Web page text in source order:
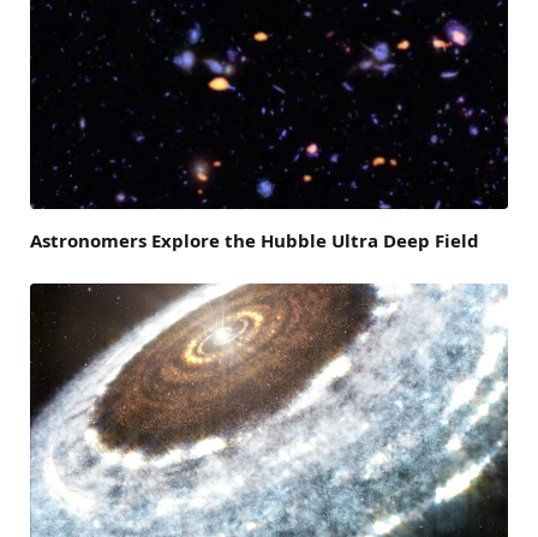
Astronomers Explore the Hubble Ultra Deep Field